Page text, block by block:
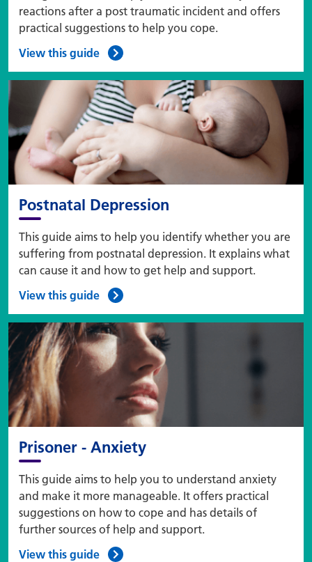
reactions after a post traumatic incident and offers
practical suggestions to help you cope.
View this guide
Postnatal Depression
This guide aims to help you identify whether you are
suffering from postnatal depression. It explains what
can cause it and how to get help and support.
View this guide
Prisoner - Anxiety
This guide aims to help you to understand anxiety
and make it more manageable. It offers practical
suggestions on how to cope and has details of
further sources of help and support.
View this guide